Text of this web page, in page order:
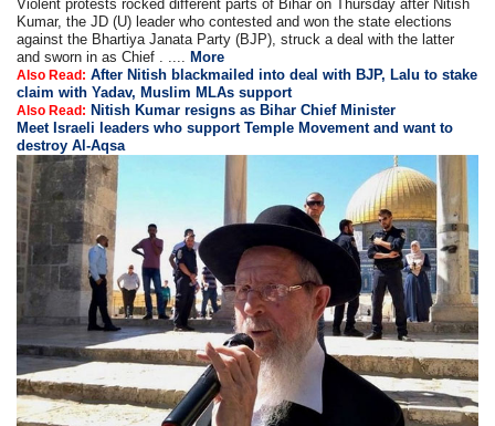
Violent protests rocked different parts of Bihar on Thursday after Nitish
Kumar, the JD (U) leader who contested and won the state elections
against the Bhartiya Janata Party (BJP), struck a deal with the latter
and sworn in as Chief . .... More
Also Read: After Nitish blackmailed into deal with BJP, Lalu to stake
claim with Yadav, Muslim MLAs support
Also Read: Nitish Kumar resigns as Bihar Chief Minister
Meet Israeli leaders who support Temple Movement and want to
destroy Al-Aqsa